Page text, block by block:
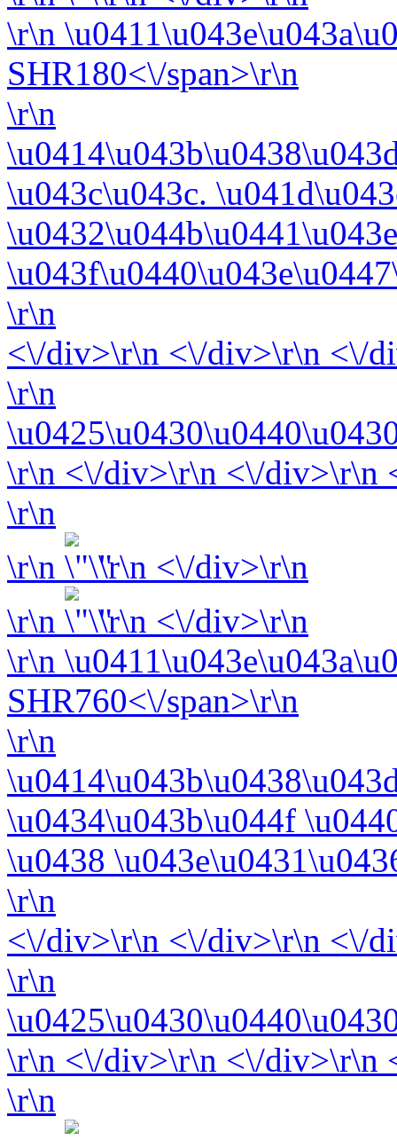
\r\n
SHR180<\/span>\r\n
\r\n
\u043c\u043c.
\r\n
<\/div>\r\n <\/div>\r\n <\/
\r\n
\r\n <\/div>\r\n <\/div>\r\n
\r\n
\r\n
\r\n <\/div>\r\n
\r\n
\r\n <\/div>\r\n
\r\n
SHR760<\/span>\r\n
\r\n
\u0434\u043b\u044f
\u0438
\r\n
<\/div>\r\n <\/div>\r\n <\/
\r\n
\r\n <\/div>\r\n <\/div>\r\n
\r\n